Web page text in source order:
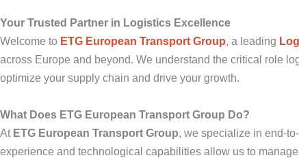
Your Trusted Partner in Logistics Excellence
Welcome to ETG European Transport Group, a leading
across Europe and beyond. We understand the critical role
optimize your supply chain and drive your growth.
What Does ETG European Transport Group Do?
At ETG European Transport Group, we specialize in end-
experience and technological capabilities allow us to